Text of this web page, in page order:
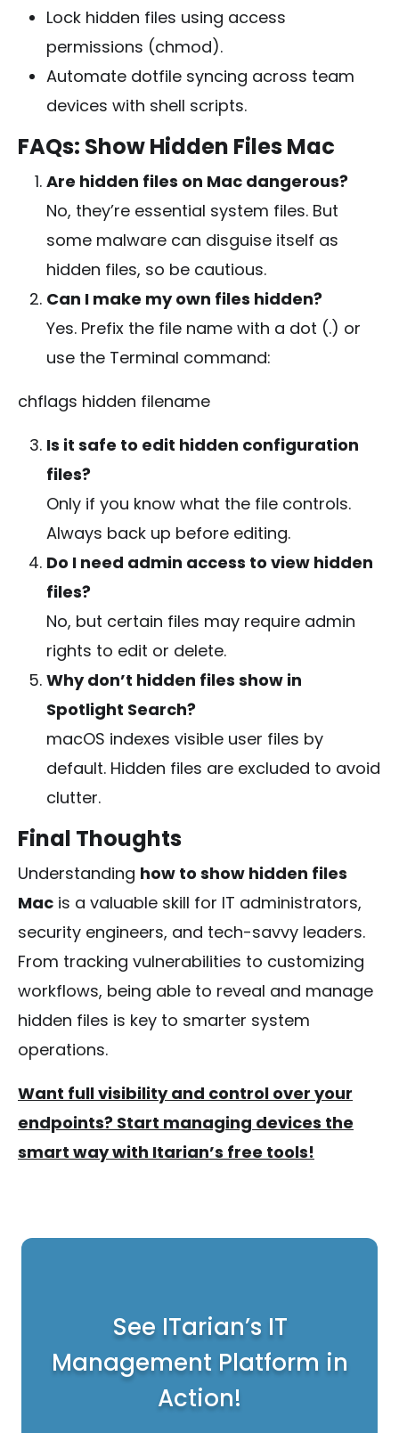
Lock hidden files using access
permissions (chmod).
Automate dotfile syncing across team
devices with shell scripts.
FAQs: Show Hidden Files Mac
Are hidden files on Mac dangerous?
No, they’re essential system files. But
some malware can disguise itself as
hidden files, so be cautious.
Can I make my own files hidden?
Yes. Prefix the file name with a dot (.) or
use the Terminal command:
chflags hidden filename
Is it safe to edit hidden configuration
files?
Only if you know what the file controls.
Always back up before editing.
Do I need admin access to view hidden
files?
No, but certain files may require admin
rights to edit or delete.
Why don’t hidden files show in
Spotlight Search?
macOS indexes visible user files by
default. Hidden files are excluded to avoid
clutter.
Final Thoughts
Understanding how to show hidden files
Mac is a valuable skill for IT administrators,
security engineers, and tech-savvy leaders.
From tracking vulnerabilities to customizing
workflows, being able to reveal and manage
hidden files is key to smarter system
operations.
Want full visibility and control over your
endpoints? Start managing devices the
smart way with Itarian’s free tools!
See ITarian’s IT
Management Platform in
Action!